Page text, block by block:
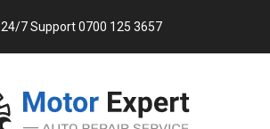
24/7 Support 0700 125 3657